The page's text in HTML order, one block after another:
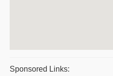
Sponsored Links: